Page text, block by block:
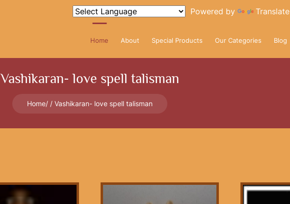
Powered by Translate
Home About Special Products Our Categories Blog
Vashikaran- love spell talisman
Home Vashikaran- love spell talisman